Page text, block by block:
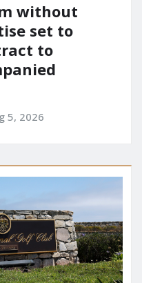
without
set to
to
5, 2026